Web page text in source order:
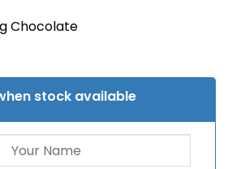
Chocolate
stock available